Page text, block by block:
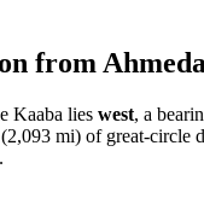
from
Kaaba lies west, a
(2,093 mi) of great-circle